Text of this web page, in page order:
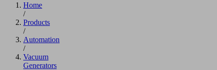
Home
/
Products
/
Automation
/
Vacuum
Generators